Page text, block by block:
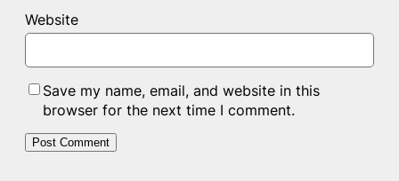
Website
Save my name, email, and website in this
browser for the next time I comment.